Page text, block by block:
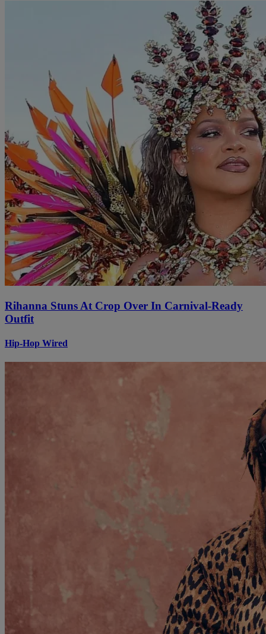
Rihanna Stuns At Crop Over In Carnival-Ready
Outfit
Hip-Hop Wired